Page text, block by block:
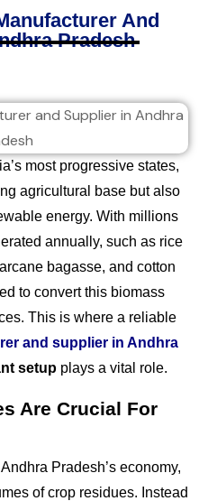
And
Pradesh
most progressive states,
agricultural base but also
energy. With millions
annually, such as rice
bagasse, and cotton
to convert this biomass
This is where a reliable
and supplier in Andhra
setup plays a vital role.
Are Crucial For
Pradesh’s economy,
of crop residues. Instead